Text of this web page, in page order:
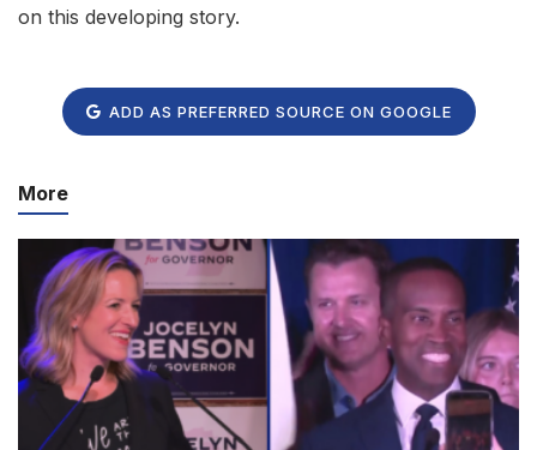
on this developing story.
ADD AS PREFERRED SOURCE ON GOOGLE
More